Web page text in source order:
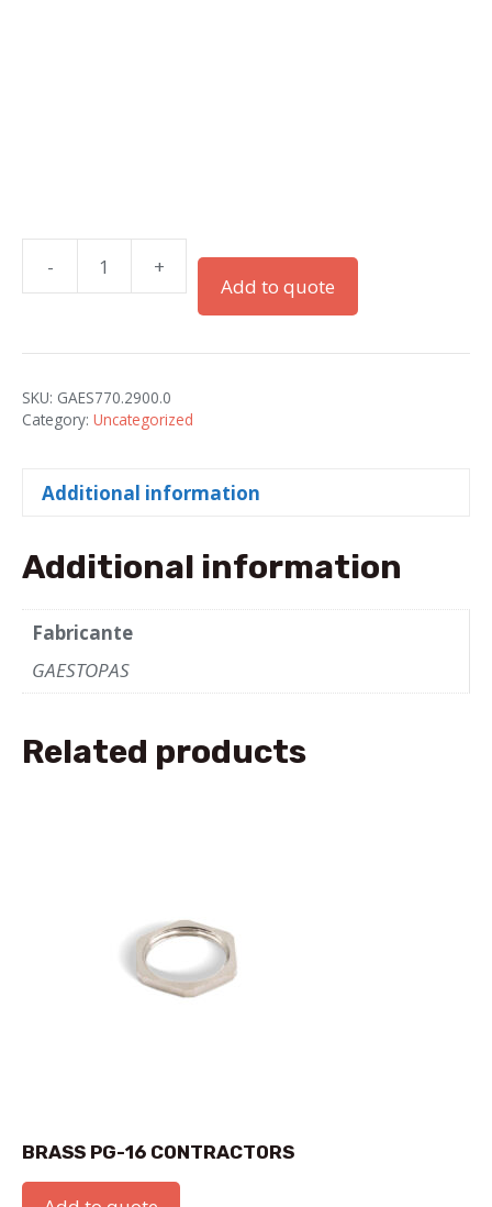
-
29
Plastic
Plugs
+
Add to quote
SKU: GAES770.2900.0
Category: Uncategorized
Additional information
Additional information
Fabricante
GAESTOPAS
Related products
BRASS PG-16 CONTRACTORS